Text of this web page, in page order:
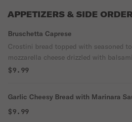
APPETIZERS & SIDE
Bruschetta Caprese
Crostini bread topped with seasoned
mozzarella cheese drizzled with
$9.99
Garlic Cheesy Bread with Marinara
$9.99